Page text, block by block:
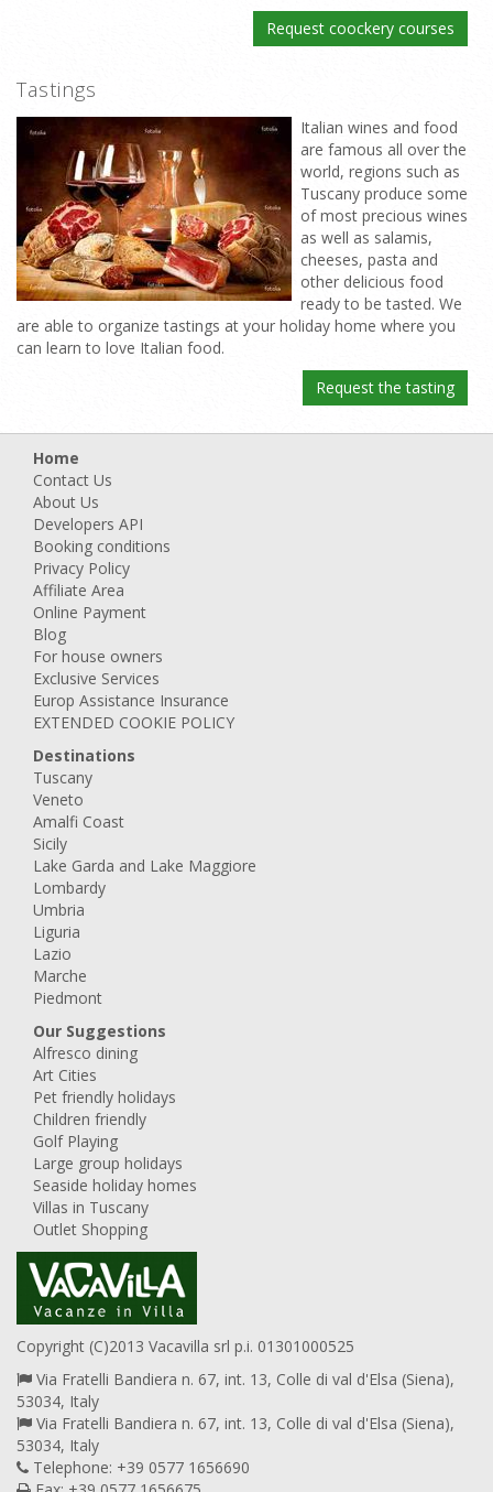
Request coockery courses
Tastings
Italian wines and food
are famous all over the
world, regions such as
Tuscany produce some
of most precious wines
as well as salamis,
cheeses, pasta and
other delicious food
ready to be tasted. We
are able to organize tastings at your holiday home where you
can learn to love Italian food.
Request the tasting
Home
Contact Us
About Us
Developers API
Booking conditions
Privacy Policy
Affiliate Area
Online Payment
Blog
For house owners
Exclusive Services
Europ Assistance Insurance
EXTENDED COOKIE POLICY
Destinations
Tuscany
Veneto
Amalfi Coast
Sicily
Lake Garda and Lake Maggiore
Lombardy
Umbria
Liguria
Lazio
Marche
Piedmont
Our Suggestions
Alfresco dining
Art Cities
Pet friendly holidays
Children friendly
Golf Playing
Large group holidays
Seaside holiday homes
Villas in Tuscany
Outlet Shopping
Copyright (C)2013 Vacavilla srl p.i. 01301000525
Via Fratelli Bandiera n. 67, int. 13, Colle di val d'Elsa (Siena),
53034, Italy
Via Fratelli Bandiera n. 67, int. 13, Colle di val d'Elsa (Siena),
53034, Italy
Telephone: +39 0577 1656690